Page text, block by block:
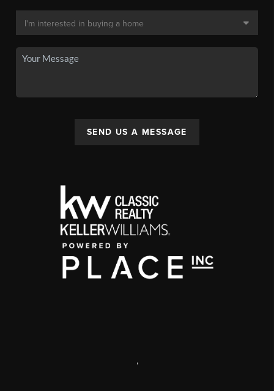
SEND US A MESSAGE
,